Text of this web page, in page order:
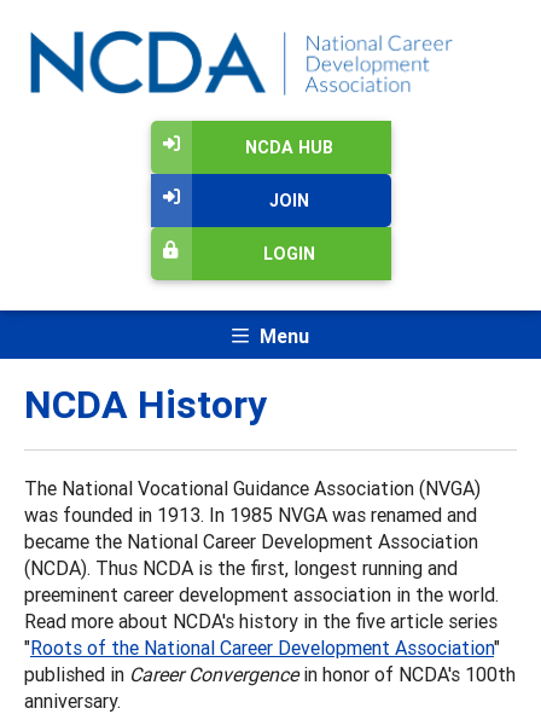
NCDA HUB
JOIN
LOGIN
Menu
NCDA History
The National Vocational Guidance Association (NVGA)
was founded in 1913. In 1985 NVGA was renamed and
became the National Career Development Association
(NCDA). Thus NCDA is the first, longest running and
preeminent career development association in the world.
Read more about NCDA's history in the five article series
"Roots of the National Career Development Association"
published in Career Convergencein honor of NCDA's 100th
anniversary.